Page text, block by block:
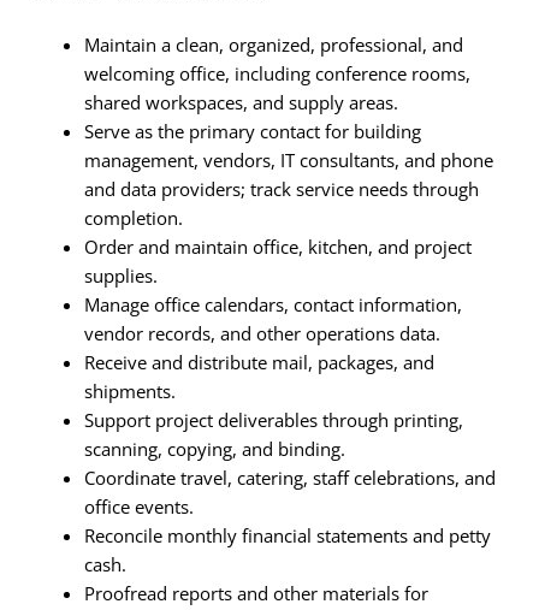
Maintain a clean, organized, professional, and
welcoming office, including conference rooms,
shared workspaces, and supply areas.
Serve as the primary contact for building
management, vendors, IT consultants, and phone
and data providers; track service needs through
completion.
Order and maintain office, kitchen, and project
supplies.
Manage office calendars, contact information,
vendor records, and other operations data.
Receive and distribute mail, packages, and
shipments.
Support project deliverables through printing,
scanning, copying, and binding.
Coordinate travel, catering, staff celebrations, and
office events.
Reconcile monthly financial statements and petty
cash.
Proofread reports and other materials for